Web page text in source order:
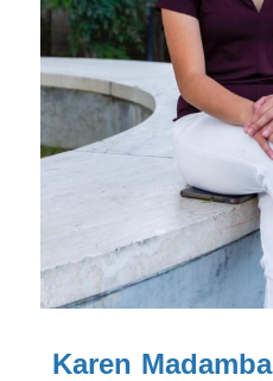
Karen Madamba